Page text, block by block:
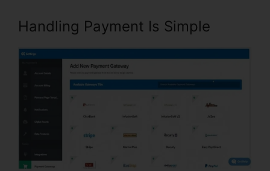
Handling Payment Is Simple